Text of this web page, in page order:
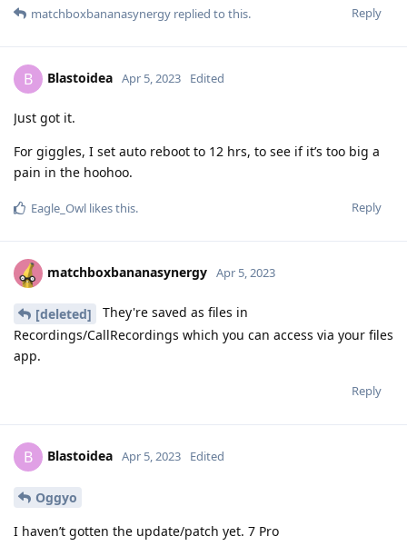
Reply
matchboxbananasynergy replied to this.
B Blastoidea Apr 5, 2023 Edited
Just got it.
For giggles, I set auto reboot to 12 hrs, to see if it’s too big a
pain in the hoohoo.
Reply
Eagle_Owl likes this.
matchboxbananasynergy Apr 5, 2023
[deleted]
They're saved as files in
Recordings/CallRecordings which you can access via your files
app.
Reply
B Blastoidea Apr 5, 2023 Edited
Oggyo
I haven’t gotten the update/patch yet. 7 Pro